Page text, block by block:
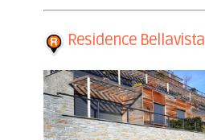
Residence Bellavista